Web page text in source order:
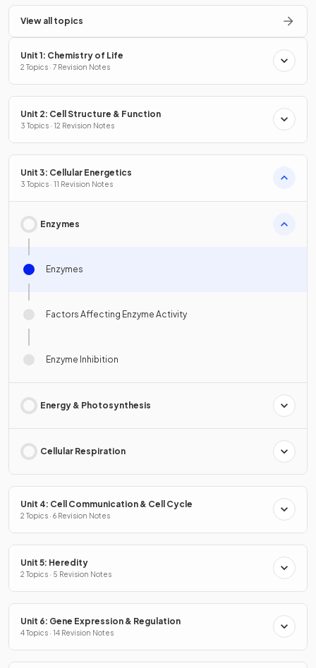
View all topics
Unit 1: Chemistry of Life
2 Topics · 7 Revision Notes
Unit 2: Cell Structure & Function
3 Topics · 12 Revision Notes
Unit 3: Cellular Energetics
3 Topics · 11 Revision Notes
Enzymes
Enzymes
Factors Affecting Enzyme Activity
Enzyme Inhibition
Energy & Photosynthesis
Cellular Respiration
Unit 4: Cell Communication & Cell Cycle
2 Topics · 6 Revision Notes
Unit 5: Heredity
2 Topics · 5 Revision Notes
Unit 6: Gene Expression & Regulation
4 Topics · 14 Revision Notes